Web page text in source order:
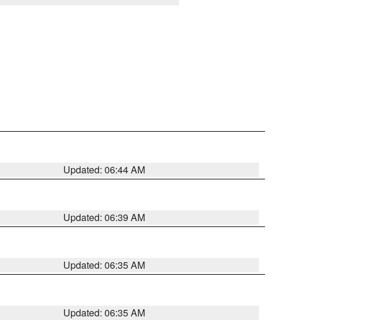
Updated: 06:44 AM
Updated: 06:39 AM
Updated: 06:35 AM
Updated: 06:35 AM